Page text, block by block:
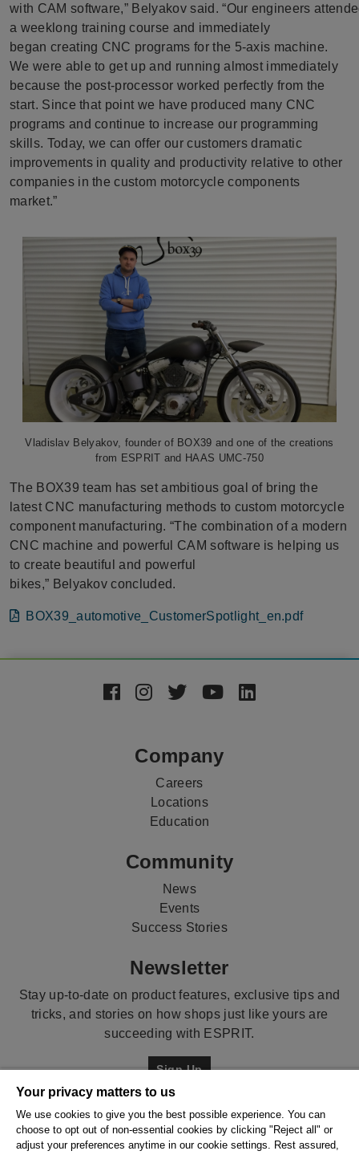
with CAM software,” Belyakov said. “Our engineers
a weeklong training course and immediately
began creating CNC programs for the 5-axis machine.
We were able to get up and running almost immediately
because the post-processor worked perfectly from the
start. Since that point we have produced many CNC
programs and continue to increase our programming
skills. Today, we can offer our customers dramatic
improvements in quality and productivity relative to other
companies in the custom motorcycle components
market.”
Vladislav Belyakov, founder of BOX39 and one of the creations
from ESPRIT and HAAS UMC-750
The BOX39 team has set ambitious goal of bring the
latest CNC manufacturing methods to custom motorcycle
component manufacturing. “The combination of a modern
CNC machine and powerful CAM software is helping us
to create beautiful and powerful
bikes,” Belyakov concluded.
FileBOX39_automotive_CustomerSpotlight_en.pdf
Company
Careers
Locations
Education
Community
News
Events
Success Stories
Newsletter
Stay up-to-date on product features, exclusive tips and
tricks, and stories on how shops just like yours are
succeeding with ESPRIT.
Sign Up
Contact
Talk to us!
Your privacy matters to us
We use cookies to give you the best possible experience. You can
choose to opt out of non-essential cookies by clicking "Reject all" or
adjust your preferences anytime in our cookie settings. Rest assured,